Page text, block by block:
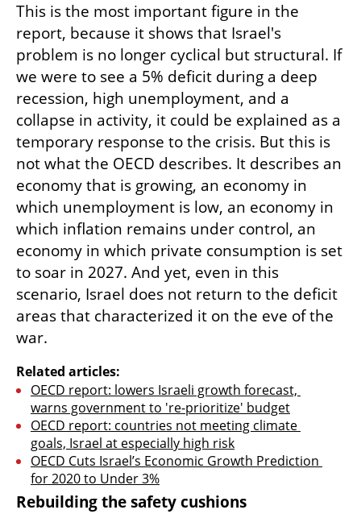
This is the most important figure in the
report, because it shows that Israel's
problem is no longer cyclical but structural. If
we were to see a 5% deficit during a deep
recession, high unemployment, and a
collapse in activity, it could be explained as a
temporary response to the crisis. But this is
not what the OECD describes. It describes an
economy that is growing, an economy in
which unemployment is low, an economy in
which inflation remains under control, an
economy in which private consumption is set
to soar in 2027. And yet, even in this
scenario, Israel does not return to the deficit
areas that characterized it on the eve of the
war.
Related articles:
OECD report: lowers Israeli growth forecast,
warns government to 're-prioritize' budget
OECD report: countries not meeting climate
goals, Israel at especially high risk
OECD Cuts Israel’s Economic Growth Prediction
for 2020 to Under 3%
Rebuilding the safety cushions